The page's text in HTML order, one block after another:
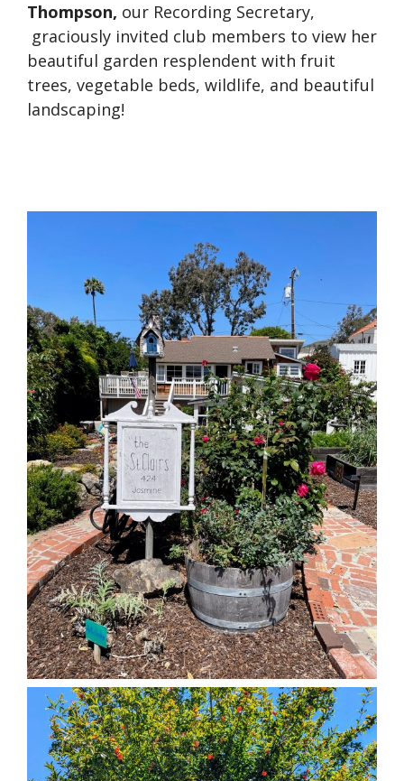
Thompson, our Recording Secretary,
graciously invited club members to view her
beautiful garden resplendent with fruit
trees, vegetable beds, wildlife, and beautiful
landscaping!